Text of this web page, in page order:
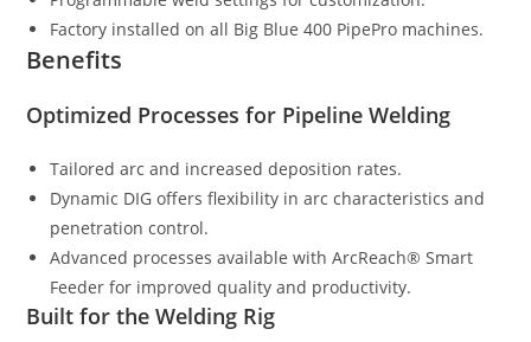
Factory installed on all Big Blue 400 PipePro machines.
Benefits
Optimized Processes for Pipeline Welding
Tailored arc and increased deposition rates.
Dynamic DIG offers flexibility in arc characteristics and
penetration control.
Advanced processes available with ArcReach® Smart
Feeder for improved quality and productivity.
Built for the Welding Rig